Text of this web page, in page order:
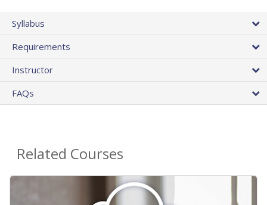
Syllabus
Requirements
Instructor
FAQs
Related Courses